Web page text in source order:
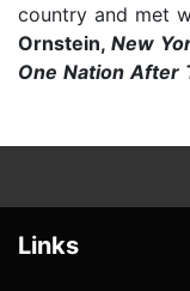
country and met
Ornstein, New
One Nation After
Links